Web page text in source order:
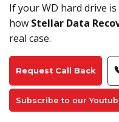
If your WD hard drive
how Stellar Data
real case.
Request Call Back
Subscribe to our